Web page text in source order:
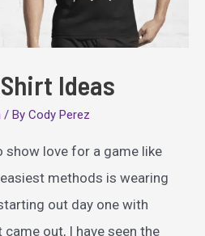
Ideas
/ By Cody Perez
show love for a game like
methods is wearing
out day one with
out, I have seen the